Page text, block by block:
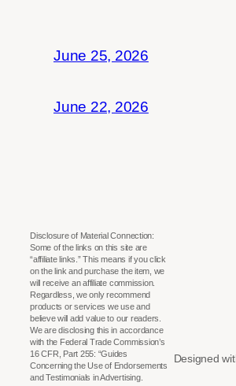
June 25, 2026
June 22, 2026
Disclosure of Material Connection:
Some of the links on this site are
“affiliate links.” This means if you click
on the link and purchase the item, we
will receive an affiliate commission.
Regardless, we only recommend
products or services we use and
believe will add value to our readers.
We are disclosing this in accordance
with the Federal Trade Commission’s
16 CFR, Part 255: “Guides
Concerning the Use of Endorsements
and Testimonials in Advertising.
Designed